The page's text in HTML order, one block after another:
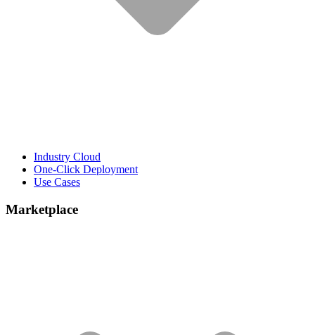
Industry Cloud
One-Click Deployment
Use Cases
Marketplace